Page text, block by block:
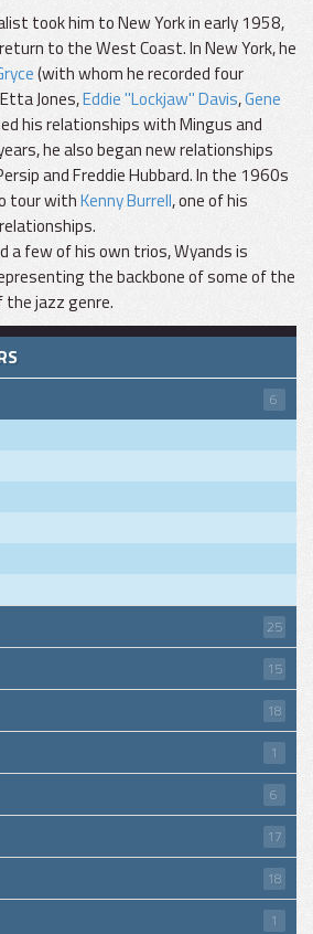
took him to New York in early 1958,
to the West Coast. In New York, he
(with whom he recorded four
Jones,Eddie "Lockjaw" Davis,Gene
his relationships with Mingus and
he also began new relationships
and Freddie Hubbard. In the 1960s
tour withKenny Burrell, one of his
a few of his own trios, Wyands is
the backbone of some of the
jazz genre.
6
25
15
18
1
6
17
18
1